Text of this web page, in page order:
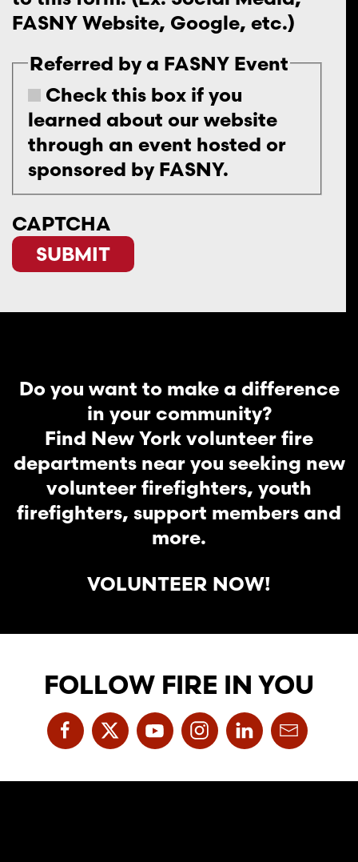
FASNY Website, Google, etc.)
Referred by a FASNY Event
Check this box if you
learned about our website
through an event hosted or
sponsored by FASNY.
CAPTCHA
Do you want to make a difference
in your community?
Find New York volunteer fire
departments near you seeking new
volunteer firefighters, youth
firefighters, support members and
more.
VOLUNTEER NOW!
FOLLOW FIRE IN YOU